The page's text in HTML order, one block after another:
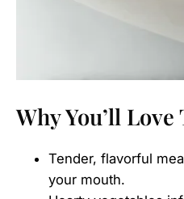
Why You’ll
Tender, flavorful
your mouth.